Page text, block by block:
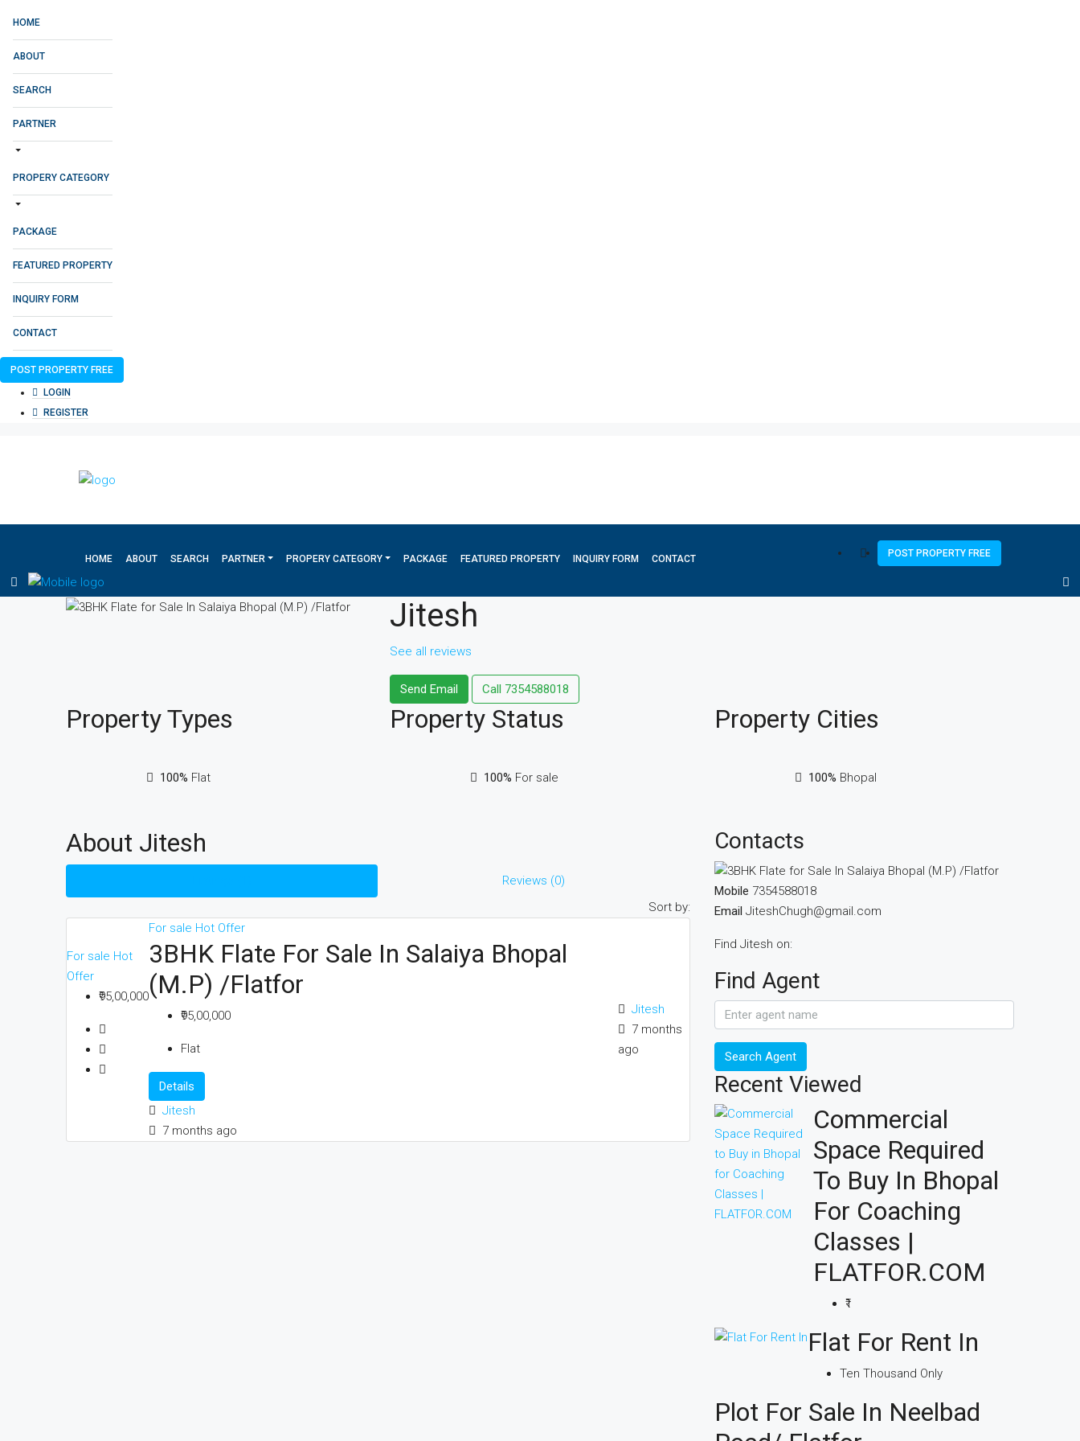
HOME
ABOUT
SEARCH
PARTNER
PROPERY CATEGORY
PACKAGE
FEATURED PROPERTY
INQUIRY FORM
CONTACT
POST PROPERTY FREE
LOGIN
REGISTER
HOME ABOUT SEARCH PARTNER PROPERY CATEGORY PACKAGE FEATURED PROPERTY INQUIRY FORM CONTACT
POST PROPERTY FREE
Jitesh
See all reviews
Send Email Call 7354588018
PropertyTypes
100% Flat
Property Status
100% For sale
PropertyCities
100% Bhopal
About Jitesh
Reviews (0)
Sort by:
For sale Hot
Offer
₹95,00,000
For sale Hot Offer
3BHK Flate For Sale In Salaiya Bhopal
(M.P) /Flatfor
₹95,00,000
Flat
Details
Jitesh
7 months ago
Jitesh
7 months
ago
Contacts
Mobile 7354588018
Email JiteshChugh@gmail.com
Find Jitesh on:
Find Agent
Search Agent
Recent Viewed
Commercial
Space Required
To Buy In Bhopal
For Coaching
Classes |
FLATFOR.COM
₹1
Flat For Rent In
Ten Thousand Only
Plot For Sale In Neelbad